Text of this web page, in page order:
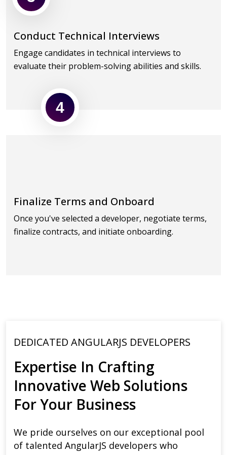
Conduct Technical Interviews
Engage candidates in technical interviews to
evaluate their problem-solving abilities and skills.
4
Finalize Terms and Onboard
Once you've selected a developer, negotiate terms,
finalize contracts, and initiate onboarding.
DEDICATED ANGULARJS DEVELOPERS
Expertise In Crafting
Innovative Web Solutions
For Your Business
We pride ourselves on our exceptional pool
of talented AngularJS developers who